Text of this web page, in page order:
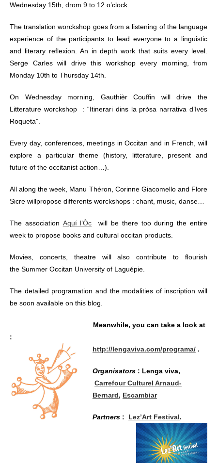
Wednesday 15th, drom 9 to 12 o’clock.
The translation worckshop goes from a listening of the language
experience of the participants to lead everyone to a linguistic
and literary reflexion. An in depth work that suits every level.
Serge Carles will drive this workshop every morning, from
Monday 10th to Thursday 14th.
On Wednesday morning, Gauthièr Couffin will drive the
Litterature worckshop : “Itinerari dins la pròsa narrativa d’Ives
Roqueta”.
Every day, conferences, meetings in Occitan and in French, will
explore a particular theme (history, litterature, present and
future of the occitanist action…).
All along the week, Manu Théron, Corinne Giacomello and Flore
Sicre willpropose differents worckshops : chant, music, danse…
The association Aquí l’Òc will be there too during the entire
week to propose books and cultural occitan products.
Movies, concerts, theatre will also contribute to flourish
the Summer Occitan University of Laguépie.
The detailed programation and the modalities of inscription will
be soon available on this blog.
Meanwhile, you can take a look at
:
http://lengaviva.com/programa/ .
Organisators : Lenga viva,
Carrefour Culturel Arnaud-
Bernard, Escambiar
Partners : Lez’Art Festival.